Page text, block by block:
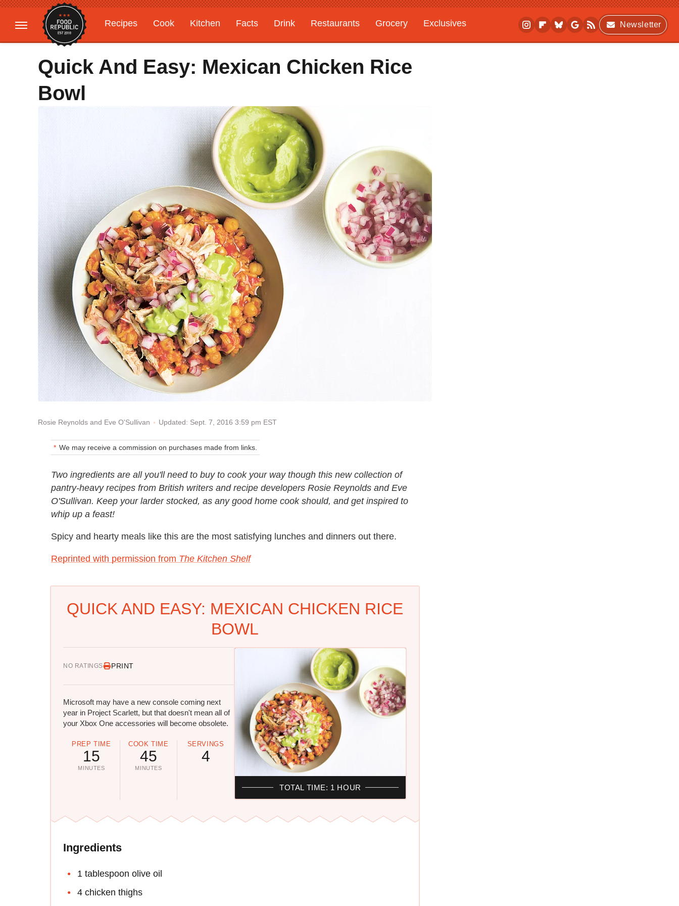
Recipes Cook Kitchen Facts Drink Restaurants Grocery
Exclusives
Gardening
Features
Newsletter
Quick And Easy: Mexican Chicken Rice
Bowl
Rosie Reynolds and Eve O'Sullivan Updated: Sept. 7, 2016 3:59 pm EST
We may receive a commission on purchases made from links.
Two ingredients are all you'll need to buy to cook your way though this new collection of
pantry-heavy recipes from British writers and recipe developers Rosie Reynolds and Eve
O'Sullivan. Keep your larder stocked, as any good home cook should, and get inspired to
whip up a feast!
Spicy and hearty meals like this are the most satisfying lunches and dinners out there.
Reprinted with permission from The Kitchen Shelf
QUICK AND EASY: MEXICAN CHICKEN RICE
BOWL
NO RATINGS PRINT
Microsoft may have a new console coming next
year in Project Scarlett, but that doesn't mean all of
your Xbox One accessories will become obsolete.
PREP TIME
15
MINUTES
COOK TIME
45
MINUTES
SERVINGS
4
TOTAL TIME: 1 HOUR
Ingredients
1 tablespoon olive oil
4 chicken thighs